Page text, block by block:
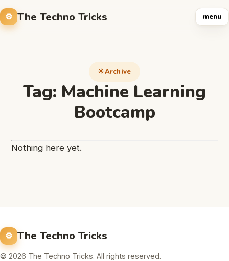
The Techno Tricks menu
Archive
Tag: Machine Learning
Bootcamp
Nothing here yet.
The Techno Tricks
© 2026 The Techno Tricks. All rights reserved.